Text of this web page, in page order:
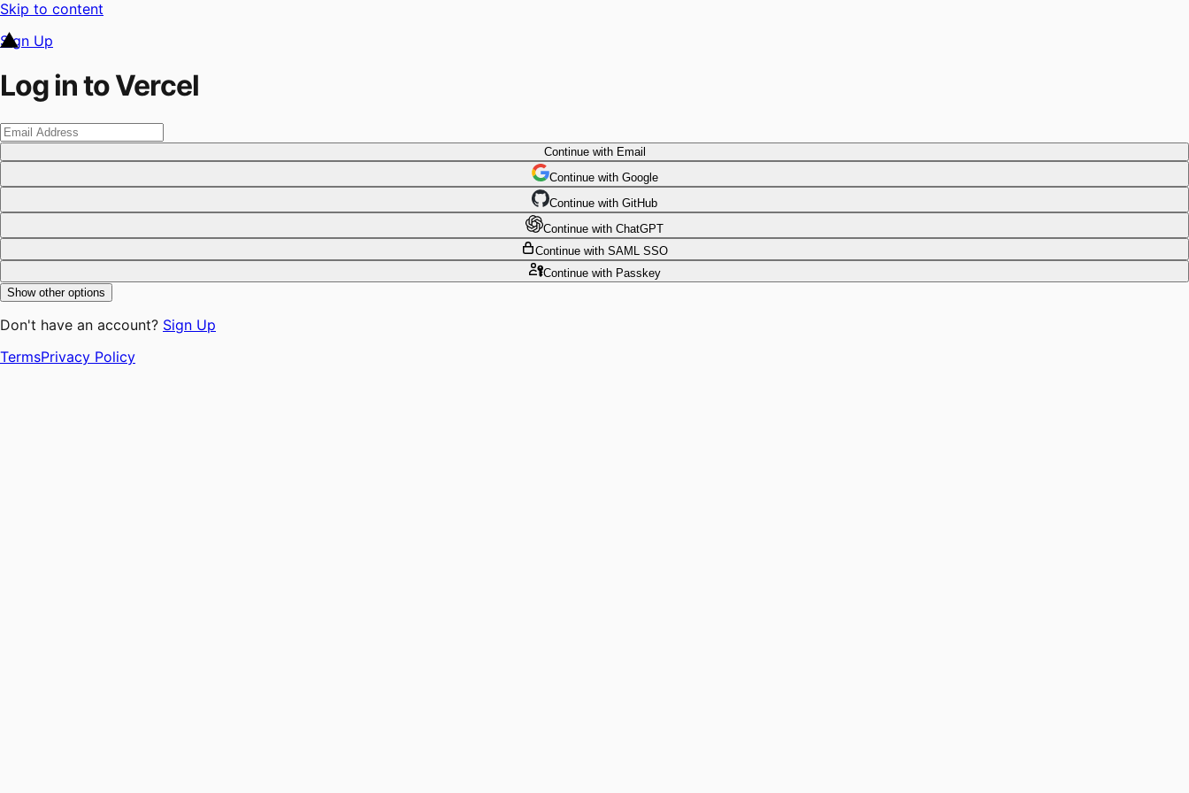
Skip to content
Sign Up
Log in to Vercel
Continuewith Email
Continue with Google
Continue with GitHub
Continue with ChatGPT
Continue with SAML SSO
Continuewith Passkey
Show other options
Don't have an account? Sign Up
TermsPrivacy Policy